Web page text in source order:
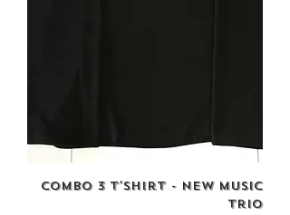
combo 3 T'shirt - new music
trio